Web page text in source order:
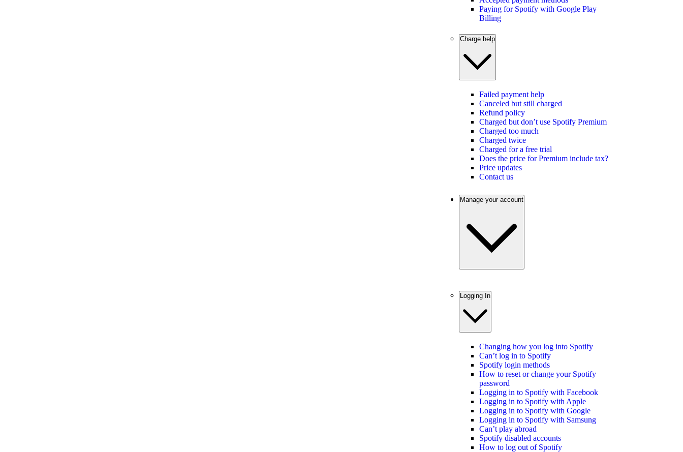
Paying for Spotify with Google Play
Billing
Charge help
Failed payment help
Canceled but still charged
Refund policy
Charged but don’t use Spotify Premium
Charged too much
Charged twice
Charged for a free trial
Does the price for Premium include tax?
Price updates
Contact us
Manage your account
Logging In
Changing how you log into Spotify
Can’t log in to Spotify
Spotify login methods
How to reset or change your Spotify
password
Logging in to Spotify with Facebook
Logging in to Spotify with Apple
Logging in to Spotify with Google
Logging in to Spotify with Samsung
Can’t play abroad
Spotify disabled accounts
How to log out of Spotify